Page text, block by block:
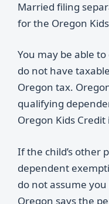
Married filing
for the Oregon
You may be able
do not have
Oregon tax.
qualifying
Oregon Kids
If the child’s other
dependent
do not assume
Oregon says the